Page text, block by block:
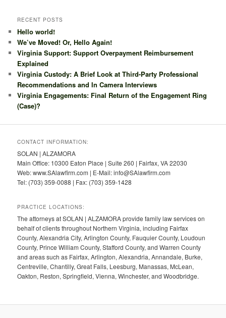
RECENT POSTS
Hello world!
We’ve Moved! Or, Hello Again!
Virginia Support: Support Overpayment Reimbursement
Explained
Virginia Custody: A Brief Look at Third-Party Professional
Recommendations and In Camera Interviews
Virginia Engagements: Final Return of the Engagement Ring
(Case)?
CONTACT INFORMATION:
SOLAN | ALZAMORA
Main Office: 10300 Eaton Place | Suite 260 | Fairfax, VA 22030
Web: www.SAlawfirm.com | E-Mail: info@SAlawfirm.com
Tel: (703) 359-0088 | Fax: (703) 359-1428
PRACTICE LOCATIONS:
The attorneys at SOLAN | ALZAMORA provide family law services on
behalf of clients throughout Northern Virginia, including Fairfax
County, Alexandria City, Arlington County, Fauquier County, Loudoun
County, Prince William County, Stafford County, and Warren County
and areas such as Fairfax, Arlington, Alexandria, Annandale, Burke,
Centreville, Chantilly, Great Falls, Leesburg, Manassas, McLean,
Oakton, Reston, Springfield, Vienna, Winchester, and Woodbridge.